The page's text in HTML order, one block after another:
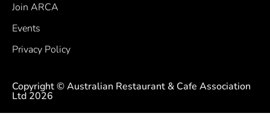
Join ARCA
Events
Privacy Policy
Copyright © Australian Restaurant & Cafe Association
Ltd 2026